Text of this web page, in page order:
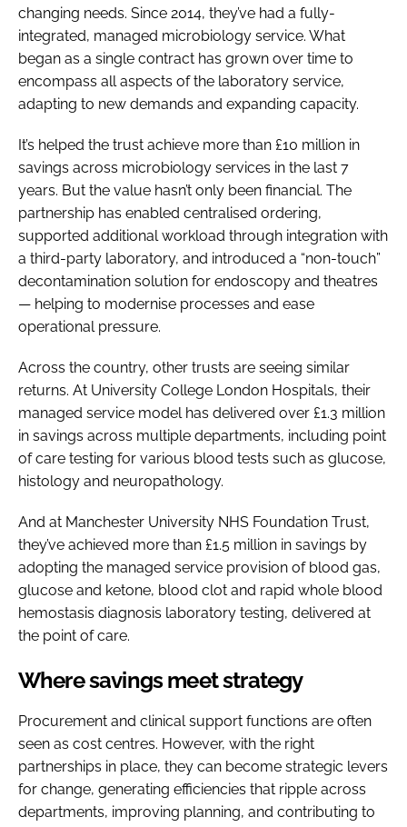
changing needs. Since 2014, they’ve had a fully-
integrated, managed microbiology service. What
began as a single contract has grown over time to
encompass all aspects of the laboratory service,
adapting to new demands and expanding capacity.
It’s helped the trust achieve more than £10 million in
savings across microbiology services in the last 7
years. But the value hasn’t only been financial. The
partnership has enabled centralised ordering,
supported additional workload through integration with
a third-party laboratory, and introduced a “non-touch”
decontamination solution for endoscopy and theatres
— helping to modernise processes and ease
operational pressure.
Across the country, other trusts are seeing similar
returns. At University College London Hospitals, their
managed service model has delivered over £1.3 million
in savings across multiple departments, including point
of care testing for various blood tests such as glucose,
histology and neuropathology.
And at Manchester University NHS Foundation Trust,
they’ve achieved more than £1.5 million in savings by
adopting the managed service provision of blood gas,
glucose and ketone, blood clot and rapid whole blood
hemostasis diagnosis laboratory testing, delivered at
the point of care.
Where savings meet strategy
Procurement and clinical support functions are often
seen as cost centres. However, with the right
partnerships in place, they can become strategic levers
for change, generating efficiencies that ripple across
departments, improving planning, and contributing to